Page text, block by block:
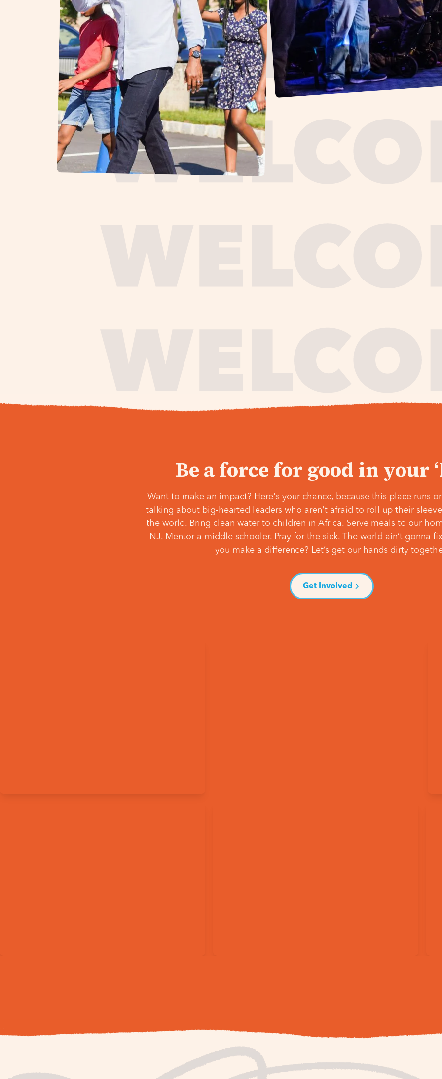
Be a force for good in your
Want to make an impact? Here's your chance, because this place runs
talking about big-hearted leaders who aren't afraid to roll up their
the world. Bring clean water to children in Africa. Serve meals to our
NJ. Mentor a middle schooler. Pray for the sick. The world ain’t gonna
you make a difference? Let’s get our hands dirty
Get Involved